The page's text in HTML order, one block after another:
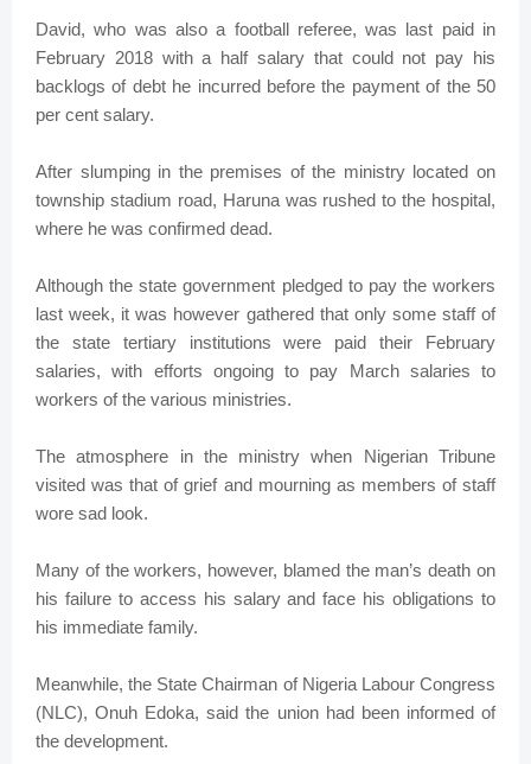
David, who was also a football referee, was last paid in
February 2018 with a half salary that could not pay his
backlogs of debt he incurred before the payment of the 50
per cent salary.
After slumping in the premises of the ministry located on
township stadium road, Haruna was rushed to the hospital,
where he was confirmed dead.
Although the state government pledged to pay the workers
last week, it was however gathered that only some staff of
the state tertiary institutions were paid their February
salaries, with efforts ongoing to pay March salaries to
workers of the various ministries.
The atmosphere in the ministry when Nigerian Tribune
visited was that of grief and mourning as members of staff
wore sad look.
Many of the workers, however, blamed the man’s death on
his failure to access his salary and face his obligations to
his immediate family.
Meanwhile, the State Chairman of Nigeria Labour Congress
(NLC), Onuh Edoka, said the union had been informed of
the development.